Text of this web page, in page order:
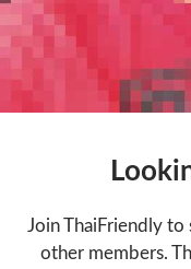
Join ThaiFriendly to
other members.